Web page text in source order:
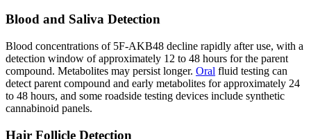
Blood and Saliva Detection
Blood concentrations of 5F-AKB48 decline rapidly after use, with a
detection window of approximately 12 to 48 hours for the parent
compound. Metabolites may persist longer. Oral fluid testing can
detect parent compound and early metabolites for approximately 24
to 48 hours, and some roadside testing devices include synthetic
cannabinoid panels.
Hair Follicle Detection